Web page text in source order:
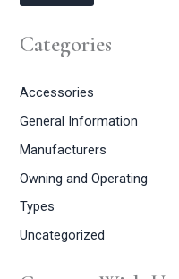
Categories
Accessories
General Information
Manufacturers
Owning and Operating
Types
Uncategorized